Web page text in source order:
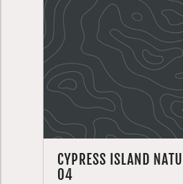
CYPRESS ISLAND
04